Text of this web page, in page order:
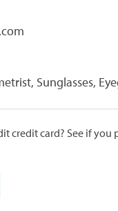
Sunglasses,
credit card? See if